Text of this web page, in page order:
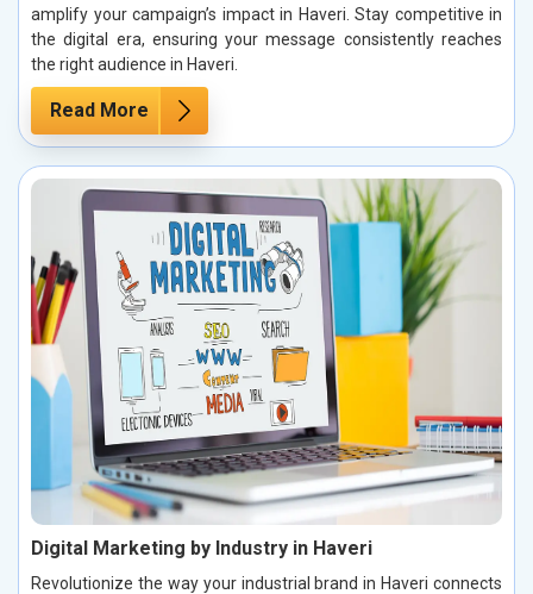
amplify your campaign’s impact in Haveri. Stay competitive in
the digital era, ensuring your message consistently reaches
the right audience in Haveri.
Read More
Digital Marketing by Industry in Haveri
Revolutionize the way your industrial brand in Haveri connects